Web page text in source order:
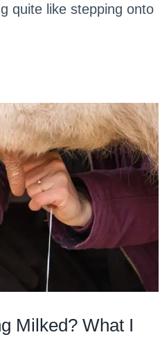
quite like stepping onto
Milked? What I